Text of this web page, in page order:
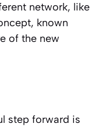
network, like
known
of the new
step forward is